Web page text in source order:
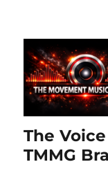
The
TMMG